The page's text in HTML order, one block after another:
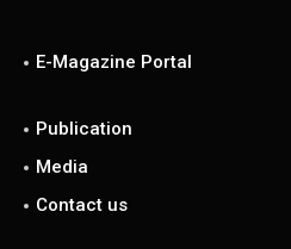
E-Magazine Portal
Publication
Media
Contact us